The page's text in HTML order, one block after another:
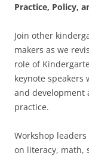
Practice, Policy,
Join other
makers as we
role of
keynote
and development
practice.
Workshop
on literacy, math,